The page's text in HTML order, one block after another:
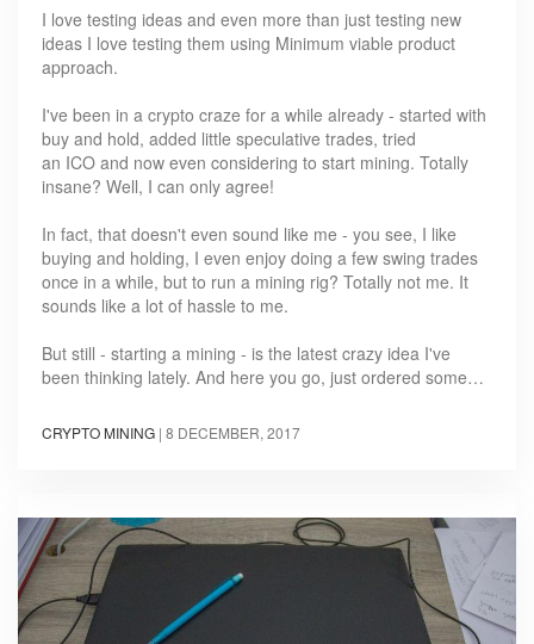
I love testing ideas and even more than just testing new
ideas I love testing them using Minimum viable product
approach.
I've been in a crypto craze for a while already - started with
buy and hold, added little speculative trades, tried
an ICO and now even considering to start mining. Totally
insane? Well, I can only agree!
In fact, that doesn't even sound like me - you see, I like
buying and holding, I even enjoy doing a few swing trades
once in a while, but to run a mining rig? Totally not me. It
sounds like a lot of hassle to me.
But still - starting a mining - is the latest crazy idea I've
been thinking lately. And here you go, just ordered some…
CRYPTO MINING | 8 DECEMBER, 2017